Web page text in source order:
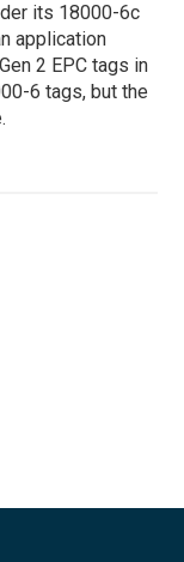
its 18000-6c
application
2 EPC tags in
6 tags, but the